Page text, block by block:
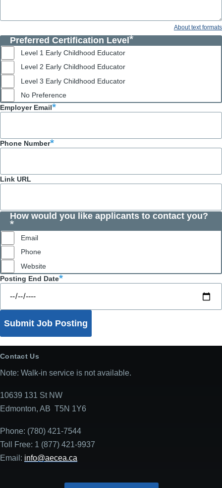
About text formats
Preferred Certification Level
Level 1 Early Childhood Educator
Level 2 Early Childhood Educator
Level 3 Early Childhood Educator
No Preference
Employer Email
Phone Number
Link URL
How would you like applicants to contact you?
Email
Phone
Website
Posting End Date
Contact Us
Note: Walk-in service is not available.
10639 131 St NW
Edmonton, AB T5N 1Y6
Phone: (780) 421-7544
Toll Free: 1 (877) 421-9937
Email: info@aecea.ca